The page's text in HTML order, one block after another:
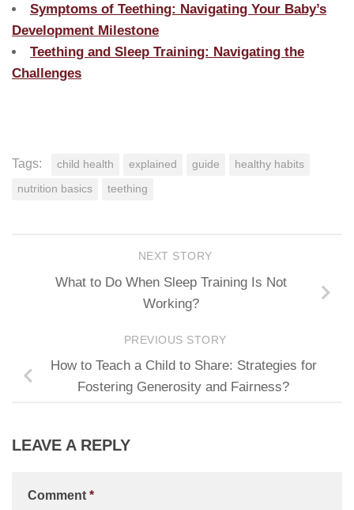
Symptoms of Teething: Navigating Your Baby’s
Development Milestone
Teething and Sleep Training: Navigating the
Challenges
Tags: child health explained guide healthy habits
nutrition basics teething
NEXT STORY
What to Do When Sleep Training Is Not
Working?
PREVIOUS STORY
How to Teach a Child to Share: Strategies for
Fostering Generosity and Fairness?
LEAVE A REPLY
Comment *